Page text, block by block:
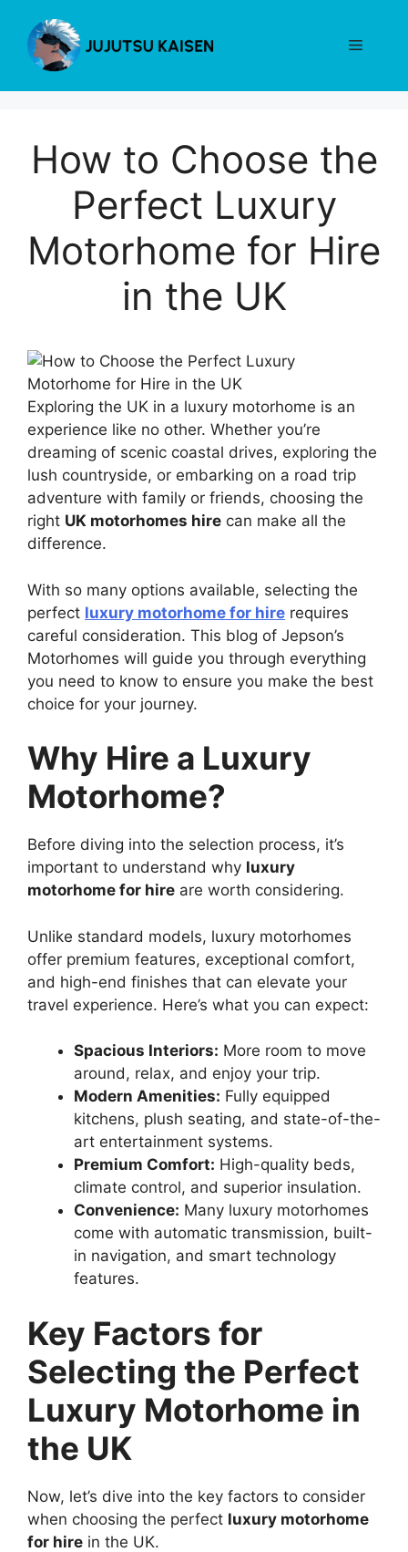
content
Menu
How to Choose the
Perfect Luxury
Motorhome for Hire
in the UK
Exploring the UK in a luxury motorhome is an
experience like no other. Whether you’re
dreaming of scenic coastal drives, exploring the
lush countryside, or embarking on a road trip
adventure with family or friends, choosing the
right UK motorhomes hire can make all the
difference.
With so many options available, selecting the
perfect luxury motorhome for hire requires
careful consideration. This blog of Jepson’s
Motorhomes will guide you through everything
you need to know to ensure you make the best
choice for your journey.
Why Hire a Luxury
Motorhome?
Before diving into the selection process, it’s
important to understand why luxury
motorhome for hire are worth considering.
Unlike standard models, luxury motorhomes
offer premium features, exceptional comfort,
and high-end finishes that can elevate your
travel experience. Here’s what you can expect:
Spacious Interiors: More room to move
around, relax, and enjoy your trip.
Modern Amenities: Fully equipped
kitchens, plush seating, and state-of-the-
art entertainment systems.
Premium Comfort: High-quality beds,
climate control, and superior insulation.
Convenience: Many luxury motorhomes
come with automatic transmission, built-
in navigation, and smart technology
features.
Key Factors for
Selecting the Perfect
Luxury Motorhome in
the UK
Now, let’s dive into the key factors to consider
when choosing the perfect luxury motorhome
for hire in the UK.